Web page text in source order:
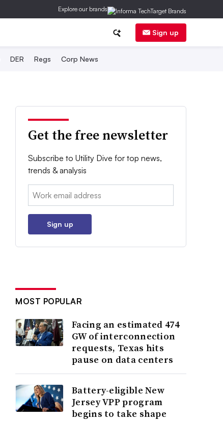
Explore our brands
Sign up
DER Regs Corp News
Get the free newsletter
Subscribe to Utility Dive for top news,
trends & analysis
Email:
Sign up
MOST POPULAR
Facing an estimated 474
GW of interconnection
requests, Texas hits
pause on data centers
Battery-eligible New
Jersey VPP program
begins to take shape